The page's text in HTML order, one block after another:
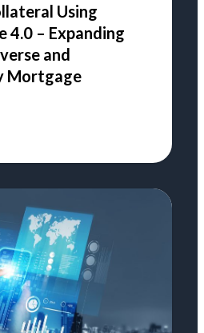
Using
4.0 – Expanding
and
Mortgage